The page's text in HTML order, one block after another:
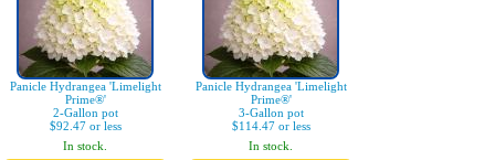
Panicle Hydrangea 'Limelight
Prime®'
2-Gallon pot
$92.47 or less
In stock.
Panicle Hydrangea 'Limelight
Prime®'
3-Gallon pot
$114.47 or less
In stock.